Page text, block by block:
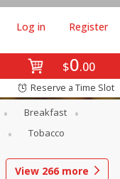
$0 00
Log in Register
Reserve a Time Slot
Breakfast
Tobacco
View 266 more